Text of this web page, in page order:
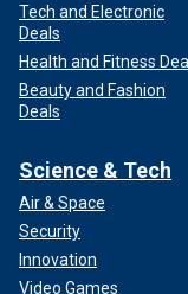
Tech and Electronic
Deals
Health and Fitness
Beauty and Fashion
Deals
Science & Tech
Air & Space
Security
Innovation
Video Games